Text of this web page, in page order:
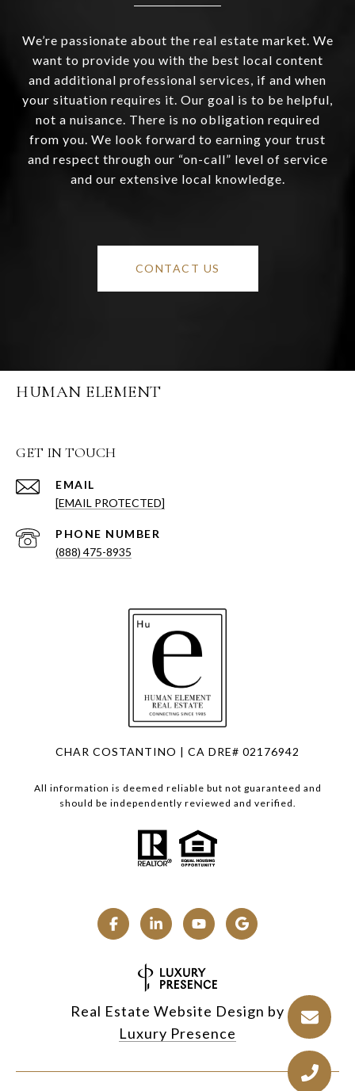
We’re passionate about the real estate market. We
want to provide you with the best local content
and additional professional services, if and when
your situation requires it. Our goal is to be helpful,
not a nuisance. There is no obligation required
from you. We look forward to earning your trust
and respect through our “on-call” level of service
and our extensive local knowledge.
CONTACT US
HUMAN ELEMENT
GET IN TOUCH
EMAIL
[EMAIL PROTECTED]
PHONE NUMBER
(888) 475-8935
CHAR COSTANTINO | CA DRE# 02176942
All information is deemed reliable but not guaranteed and
should be independently reviewed and verified.
Real Estate Website Design by
Luxury Presence